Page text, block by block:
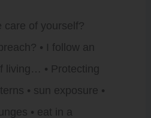
care of yourself?
• I follow an
living… • Protecting
• sun exposure •
• eat in a